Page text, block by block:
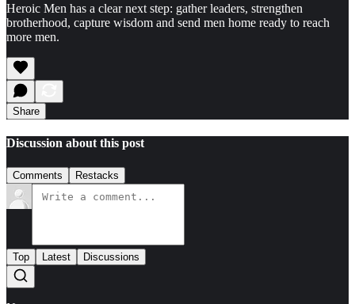
Heroic Men has a clear next step: gather leaders, strengthen
brotherhood, capture wisdom and send men home ready to reach
more men.
Share
Discussion about this post
Comments Restacks
Top Latest Discussions